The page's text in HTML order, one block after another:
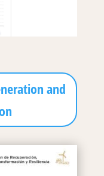
and